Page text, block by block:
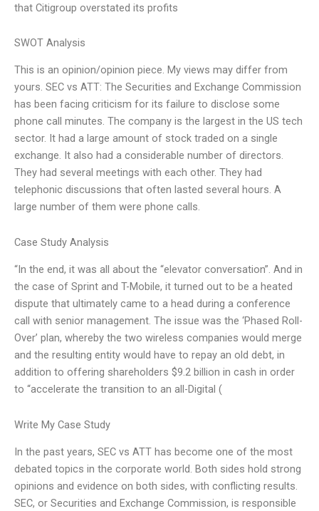
that Citigroup overstated its profits
SWOT Analysis
This is an opinion/opinion piece. My views may differ from
yours. SEC vs ATT: The Securities and Exchange Commission
has been facing criticism for its failure to disclose some
phone call minutes. The company is the largest in the US tech
sector. It had a large amount of stock traded on a single
exchange. It also had a considerable number of directors.
They had several meetings with each other. They had
telephonic discussions that often lasted several hours. A
large number of them were phone calls.
Case Study Analysis
“In the end, it was all about the “elevator conversation”. And in
the case of Sprint and T-Mobile, it turned out to be a heated
dispute that ultimately came to a head during a conference
call with senior management. The issue was the ‘Phased Roll-
Over’ plan, whereby the two wireless companies would merge
and the resulting entity would have to repay an old debt, in
addition to offering shareholders $9.2 billion in cash in order
to “accelerate the transition to an all-Digital (
Write My Case Study
In the past years, SEC vs ATT has become one of the most
debated topics in the corporate world. Both sides hold strong
opinions and evidence on both sides, with conflicting results.
SEC, or Securities and Exchange Commission, is responsible